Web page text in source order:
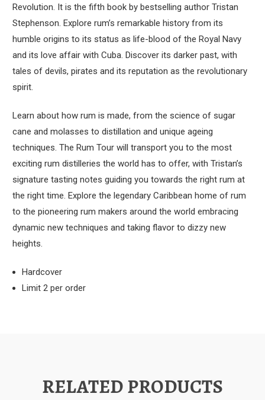
Revolution. It is the fifth book by bestselling author Tristan
Stephenson. Explore rum’s remarkable history from its
humble origins to its status as life-blood of the Royal Navy
and its love affair with Cuba. Discover its darker past, with
tales of devils, pirates and its reputation as the revolutionary
spirit.
Learn about how rum is made, from the science of sugar
cane and molasses to distillation and unique ageing
techniques. The Rum Tour will transport you to the most
exciting rum distilleries the world has to offer, with Tristan’s
signature tasting notes guiding you towards the right rum at
the right time. Explore the legendary Caribbean home of rum
to the pioneering rum makers around the world embracing
dynamic new techniques and taking flavor to dizzy new
heights.
Hardcover
Limit 2 per order
RELATED PRODUCTS